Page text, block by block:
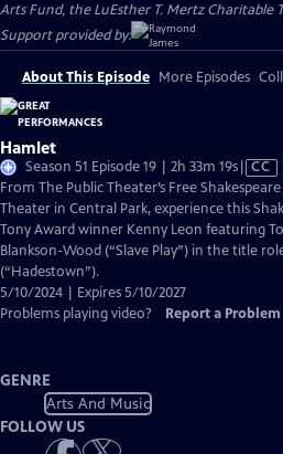
Arts Fund, the LuEsther T. Mertz Charitable
Support provided by:
About This Episode More Episodes
Hamlet
Season 51 Episode 19 | 2h 33m 19sVideo
has
Closed
CC
From The Public Theater’s Free
Theater in Central Park, experience this
Tony Award winner Kenny Leon featuring
Blankson-Wood (“Slave Play”) in the title
(“Hadestown”).
5/10/2024 | Expires 5/10/2027
Problems playing video?
Report a Problem
GENRE
Arts And Music
FOLLOW US